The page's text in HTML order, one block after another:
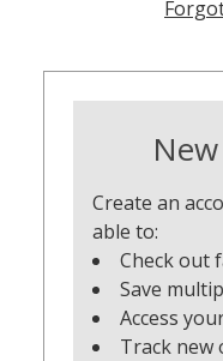
Create an
able to:
Check out
Save
Access
Track new